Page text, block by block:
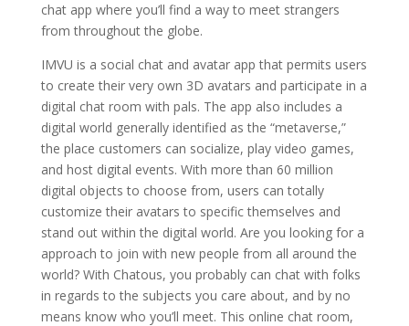
chat app where you’ll find a way to meet strangers
from throughout the globe.
IMVU is a social chat and avatar app that permits users
to create their very own 3D avatars and participate in a
digital chat room with pals. The app also includes a
digital world generally identified as the “metaverse,”
the place customers can socialize, play video games,
and host digital events. With more than 60 million
digital objects to choose from, users can totally
customize their avatars to specific themselves and
stand out within the digital world. Are you looking for a
approach to join with new people from all around the
world? With Chatous, you probably can chat with folks
in regards to the subjects you care about, and by no
means know who you’ll meet. This online chat room,